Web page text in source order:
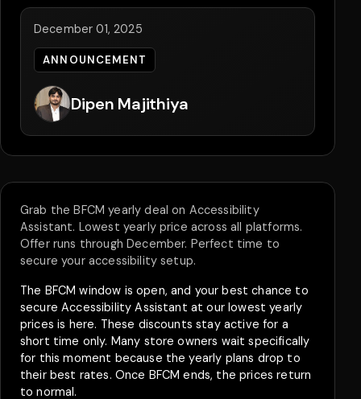
December 01, 2025
ANNOUNCEMENT
Dipen Majithiya
Grab the BFCM yearly deal on Accessibility
Assistant. Lowest yearly price across all platforms.
Offer runs through December. Perfect time to
secure your accessibility setup.
The BFCM window is open, and your best chance to
secure Accessibility Assistant at our lowest yearly
prices is here. These discounts stay active for a
short time only. Many store owners wait specifically
for this moment because the yearly plans drop to
their best rates. Once BFCM ends, the prices return
to normal.